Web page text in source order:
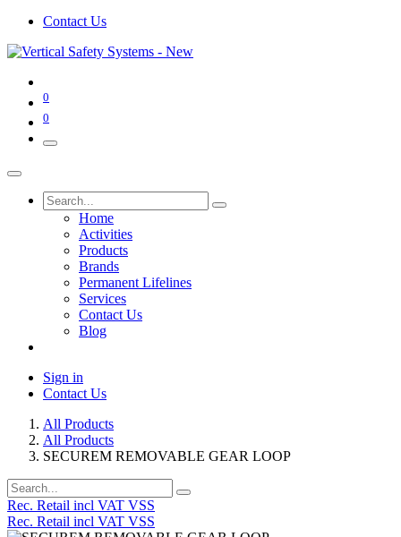
Contact Us
0
0
Home
Activities
Products
Brands
Permanent Lifelines
Services
Contact Us
Blog
Sign in
Contact Us
All Products
All Products
SECUREM REMOVABLE GEAR LOOP
Rec. Retail incl VAT VSS
Rec. Retail incl VAT VSS